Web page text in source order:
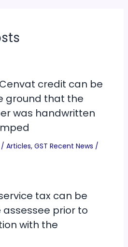
credit can be
ground that the
was handwritten
/ Articles, GST Recent News /
tax can be
prior to
with the